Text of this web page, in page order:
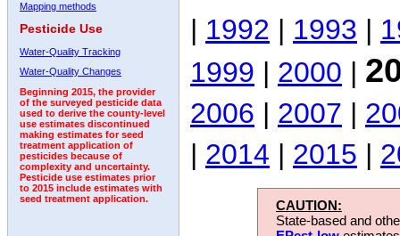
Mapping methods
Pesticide Use
Water-Quality Tracking
Water-Quality Changes
Beginning 2015, the provider
of the surveyed pesticide data
used to derive the county-level
use estimates discontinued
making estimates for seed
treatment application of
pesticides because of
complexity and uncertainty.
Pesticide use estimates prior
to 2015 include estimates with
seed treatment application.
| 1992 | 1993 |
1999 | 2000 |
2006 | 2007 |
| 2014 | 2015 |
CAUTION:
State-based and